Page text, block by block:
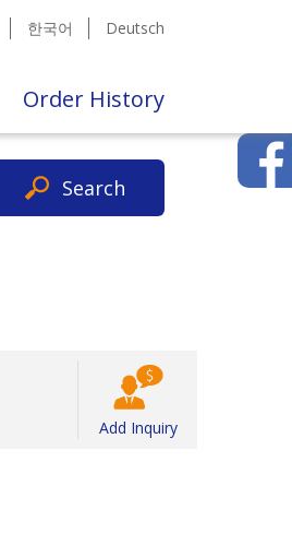
한국어 Deutsch
Order History
Search
Add Inquiry